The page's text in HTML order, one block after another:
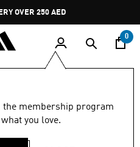
Pause
promotion
rotation
OVER 250 AED
0
the membership program
you love.
·MEN'S
(102)